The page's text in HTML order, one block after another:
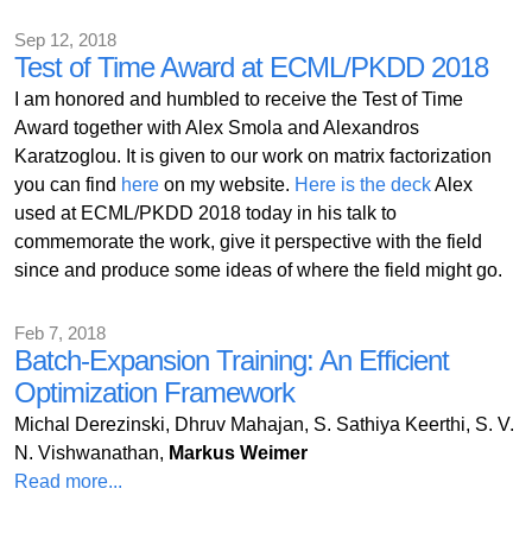
Sep 12, 2018
Test of Time Award at ECML/PKDD 2018
I am honored and humbled to receive the Test of Time
Award together with Alex Smola and Alexandros
Karatzoglou. It is given to our work on matrix factorization
you can find here on my website. Here is the deckAlex
used at ECML/PKDD 2018 today in his talk to
commemorate the work, give it perspective with the field
since and produce some ideas of where the field might go.
Feb 7, 2018
Batch-Expansion Training: An Efficient
Optimization Framework
Michal Derezinski, Dhruv Mahajan, S. Sathiya Keerthi, S. V.
N. Vishwanathan, Markus Weimer
Read more...